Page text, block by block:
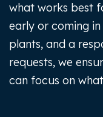
what works best
early or coming
plants, and a
requests, we
can focus on